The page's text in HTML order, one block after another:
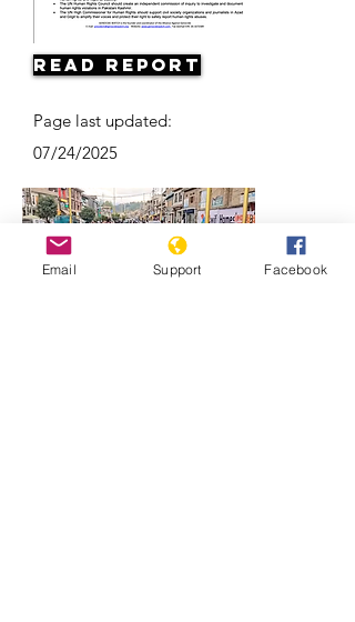
Read Report
Page last updated:
07/24/2025
Email Support Facebook